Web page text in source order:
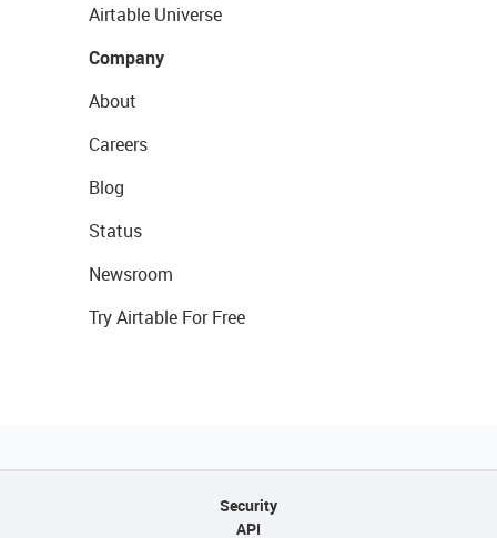
Airtable Universe
Company
About
Careers
Blog
Status
Newsroom
Try Airtable For Free
Security
API